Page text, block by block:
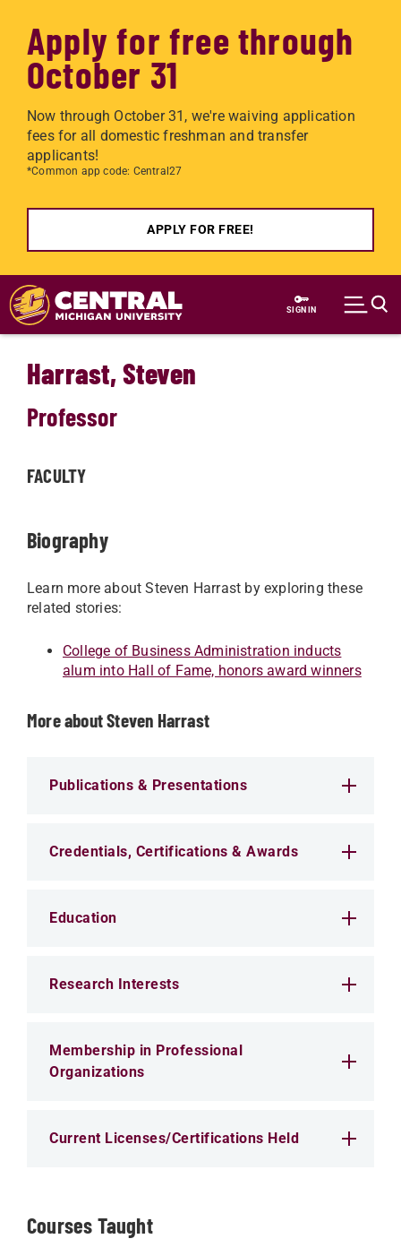
Apply for free through
October 31
Now through October 31, we're waiving application
fees for all domestic freshman and transfer
applicants!
*Common app code: Central27
APPLY FOR FREE!
Skip to main content
SIGN IN
Harrast, Steven
Professor
FACULTY
Biography
Learn more about Steven Harrast by exploring these
related stories:
College of Business Administration inducts
alum into Hall of Fame, honors award winners
More about Steven Harrast
Publications & Presentations
Credentials, Certifications & Awards
Education
Research Interests
Membership in Professional
Organizations
Current Licenses/Certifications Held
Courses Taught